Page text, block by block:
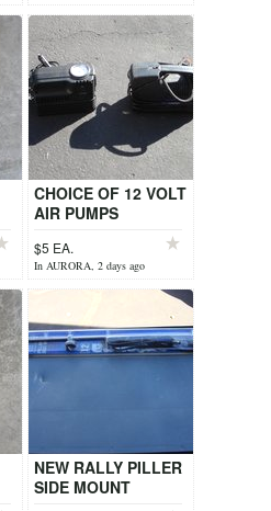
CHOICE OF 12 VOLT
AIR PUMPS
$5 EA.
In AURORA, 2 days ago
NEW RALLY PILLER
SIDE MOUNT